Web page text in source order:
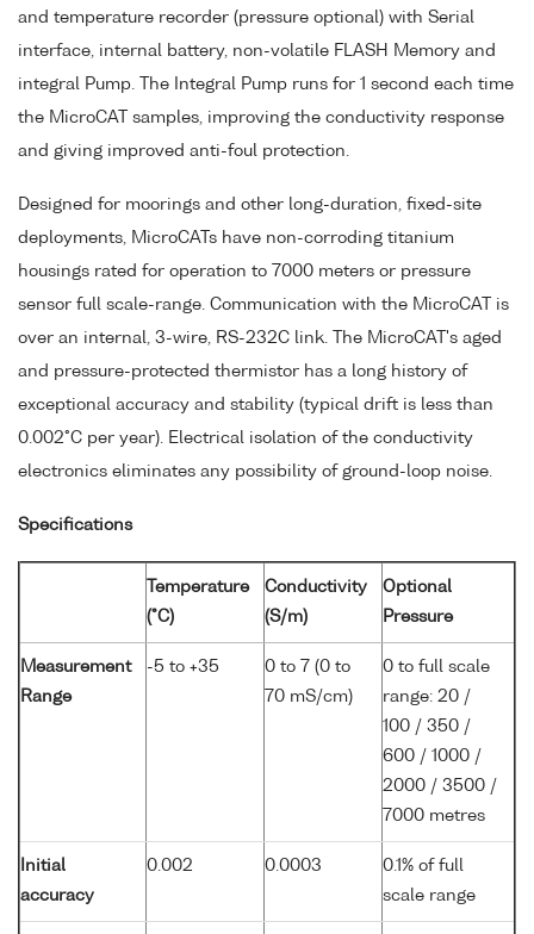
and temperature recorder (pressure optional) with Serial
interface, internal battery, non-volatile FLASH Memory and
integral Pump. The Integral Pump runs for 1 second each time
the MicroCAT samples, improving the conductivity response
and giving improved anti-foul protection.
Designed for moorings and other long-duration, fixed-site
deployments, MicroCATs have non-corroding titanium
housings rated for operation to 7000 meters or pressure
sensor full scale-range. Communication with the MicroCAT is
over an internal, 3-wire, RS-232C link. The MicroCAT's aged
and pressure-protected thermistor has a long history of
exceptional accuracy and stability (typical drift is less than
0.002°C per year). Electrical isolation of the conductivity
electronics eliminates any possibility of ground-loop noise.
Specifications
Temperature
(°C)
Conductivity
(S/m)
Optional
Pressure
Measurement
Range
-5 to +35
0 to 7 (0 to
70 mS/cm)
0 to full scale
range: 20 /
100 / 350 /
600 / 1000 /
2000 / 3500 /
7000 metres
Initial
accuracy
0.002 0.0003
0.1% of full
scale range